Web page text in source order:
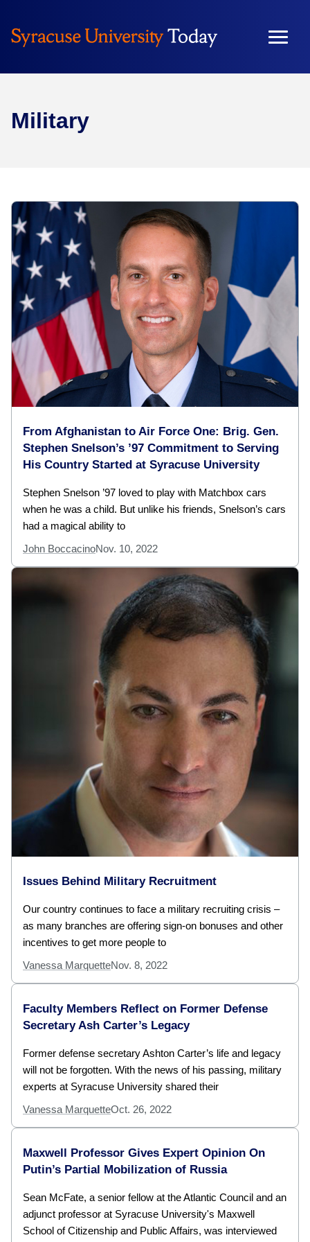
Military
From Afghanistan to Air Force One: Brig. Gen.
Stephen Snelson’s ’97 Commitment to Serving
His Country Started at Syracuse University
Stephen Snelson ’97 loved to play with Matchbox cars
when he was a child. But unlike his friends, Snelson’s cars
had a magical ability to
John BoccacinoNov. 10, 2022
Issues Behind Military Recruitment
Our country continues to face a military recruiting crisis –
as many branches are offering sign-on bonuses and other
incentives to get more people to
Vanessa MarquetteNov. 8, 2022
Faculty Members Reflect on Former Defense
Secretary Ash Carter’s Legacy
Former defense secretary Ashton Carter’s life and legacy
will not be forgotten. With the news of his passing, military
experts at Syracuse University shared their
Vanessa MarquetteOct. 26, 2022
Maxwell Professor Gives Expert Opinion On
Putin’s Partial Mobilization of Russia
Sean McFate, a senior fellow at the Atlantic Council and an
adjunct professor at Syracuse University's Maxwell
School of Citizenship and Public Affairs, was interviewed